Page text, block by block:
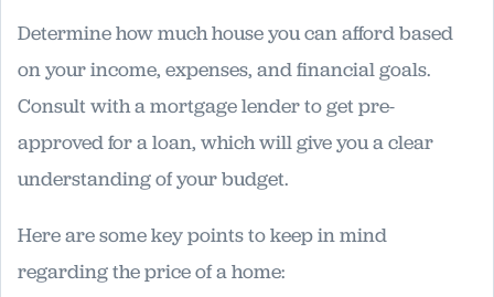
Determine how much house you can afford based
on your income, expenses, and financial goals.
Consult with a mortgage lender to get pre-
approved for a loan, which will give you a clear
understanding of your budget.
Here are some key points to keep in mind
regarding the price of a home: